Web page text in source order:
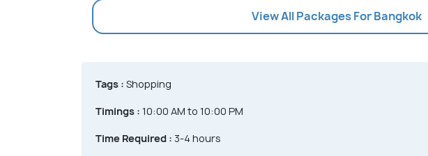
View All Packages For Bangkok
Tags : Shopping
Timings : 10:00 AM to 10:00 PM
Time Required : 3-4 hours